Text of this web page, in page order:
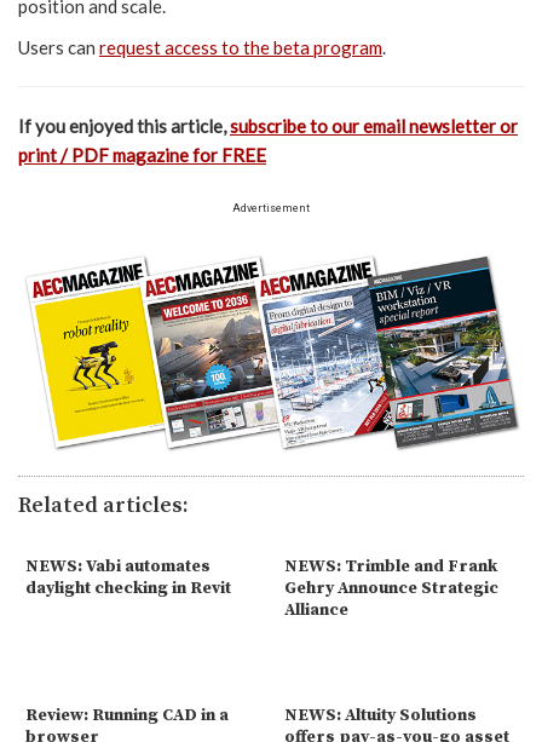
position and scale.
Users can request access to the beta program
If you enjoyed this article,subscribe to our email newsletter or
print / PDF magazine for FREE
Advertisement
Related articles:
NEWS: Vabi automates
daylight checking in Revit
NEWS: Trimble and Frank
Gehry Announce Strategic
Alliance
Review: Running CAD in a
browser
NEWS: Altuity Solutions
offers pay-as-you-go asset